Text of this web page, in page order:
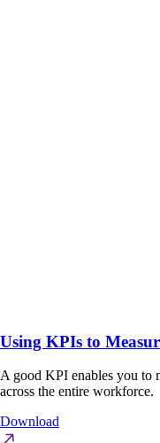
Using KPIs to
A good KPI enables you to
across the entire workforce.
Download